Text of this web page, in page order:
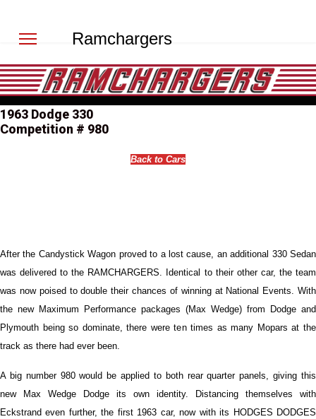
Ramchargers
1963 Dodge 330
Competition # 980
Back to Cars
After the Candystick Wagon proved to a lost cause, an additional 330 Sedan
was delivered to the RAMCHARGERS. Identical to their other car, the team
was now poised to double their chances of winning at National Events. With
the new Maximum Performance packages (Max Wedge) from Dodge and
Plymouth being so dominate, there were ten times as many Mopars at the
track as there had ever been.
A big number 980 would be applied to both rear quarter panels, giving this
new Max Wedge Dodge its own identity. Distancing themselves with
Eckstrand even further, the first 1963 car, now with its HODGES DODGES